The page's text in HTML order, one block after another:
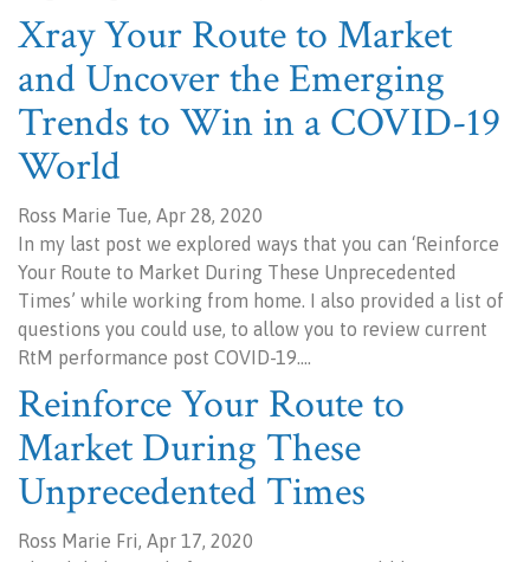
Xray Your Route to Market
and Uncover the Emerging
Trends to Win in a COVID-19
World
Ross Marie Tue, Apr 28, 2020
In my last post we explored ways that you can ‘Reinforce
Your Route to Market During These Unprecedented
Times’ while working from home. I also provided a list of
questions you could use, to allow you to review current
RtM performance post COVID-19.…
Reinforce Your Route to
Market During These
Unprecedented Times
Ross Marie Fri, Apr 17, 2020